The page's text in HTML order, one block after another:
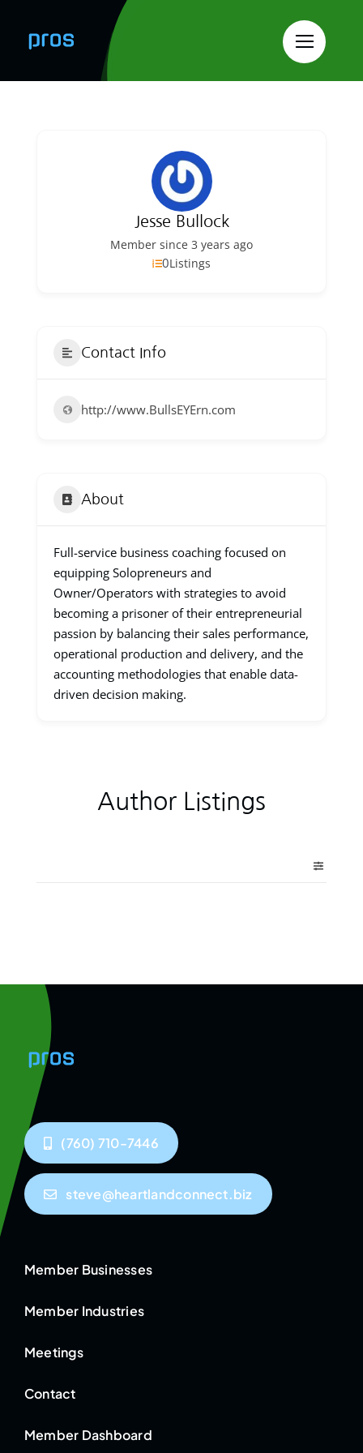
content
Jesse Bullock
Member since 3 years ago
0Listings
Contact Info
http://www.BullsEYErn.com
About
Full-service business coaching focused on
equipping Solopreneurs and
Owner/Operators with strategies to avoid
becoming a prisoner of their entrepreneurial
passion by balancing their sales performance,
operational production and delivery, and the
accounting methodologies that enable data-
driven decision making.
Author Listings
(760) 710-7446
steve@heartlandconnect.biz
Member Businesses
Member Industries
Meetings
Contact
Member Dashboard